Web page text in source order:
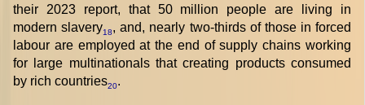
their 2023 report, that 50 million people are living in
modern slavery18, and, nearly two-thirds of those in forced
labour are employed at the end of supply chains working
for large multinationals that creating products consumed
by rich countries20.